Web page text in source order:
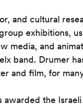
and cultural
exhibitions,
media, and
band. Drumer
and film, for
awarded the